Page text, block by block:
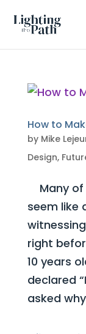
How to
by Mike
Design,
Many of
seem like
right
10 years
declared
asked